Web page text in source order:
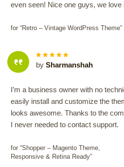
even seen! Nice one guys, we love
for “Retro – Vintage WordPress Theme”
5
out of
5
by Sharmanshah
I’m a business owner with no
easily install and customize the
looks awesome. Thanks to the
I never needed to contact support.
for “Shopper – Magento Theme,
Responsive & Retina Ready”